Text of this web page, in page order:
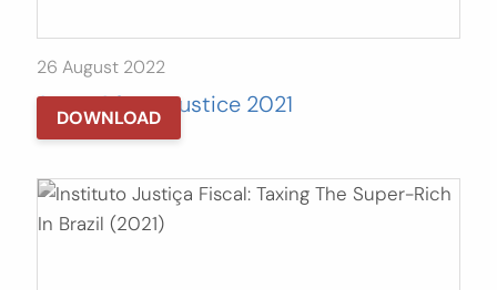
26 August 2022
State Of Tax Justice 2021
DOWNLOAD